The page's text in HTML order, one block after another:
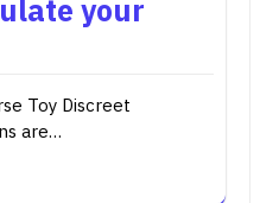
your
Toy Discreet
are…